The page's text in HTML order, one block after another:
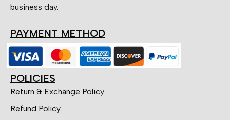
business day.
PAYMENT METHOD
POLICIES
Return & Exchange Policy
Refund Policy